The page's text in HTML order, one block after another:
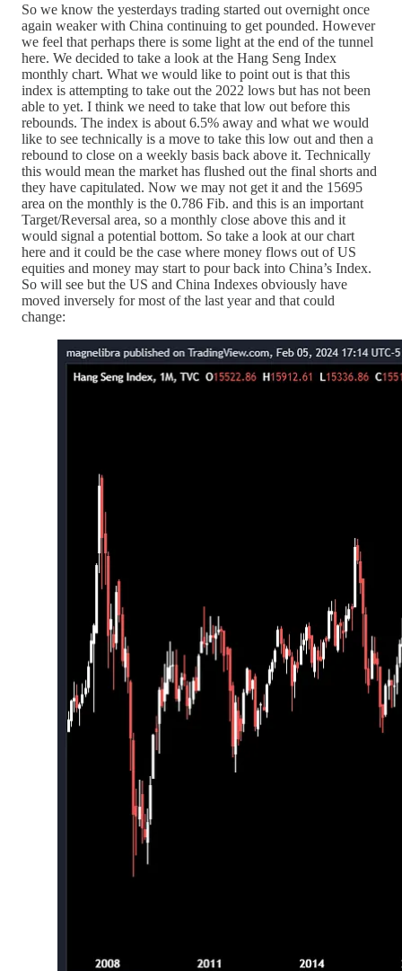
So we know the yesterdays trading started out overnight once
again weaker with China continuing to get pounded. However
we feel that perhaps there is some light at the end of the tunnel
here. We decided to take a look at the Hang Seng Index
monthly chart. What we would like to point out is that this
index is attempting to take out the 2022 lows but has not been
able to yet. I think we need to take that low out before this
rebounds. The index is about 6.5% away and what we would
like to see technically is a move to take this low out and then a
rebound to close on a weekly basis back above it. Technically
this would mean the market has flushed out the final shorts and
they have capitulated. Now we may not get it and the 15695
area on the monthly is the 0.786 Fib. and this is an important
Target/Reversal area, so a monthly close above this and it
would signal a potential bottom. So take a look at our chart
here and it could be the case where money flows out of US
equities and money may start to pour back into China’s Index.
So will see but the US and China Indexes obviously have
moved inversely for most of the last year and that could
change: